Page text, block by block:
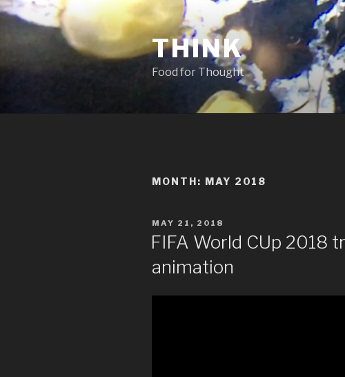
Skip
THINK
Food for Thought
MONTH: MAY 2018
POSTED
MAY 21, 2018
FIFA World CUp 2018
animation